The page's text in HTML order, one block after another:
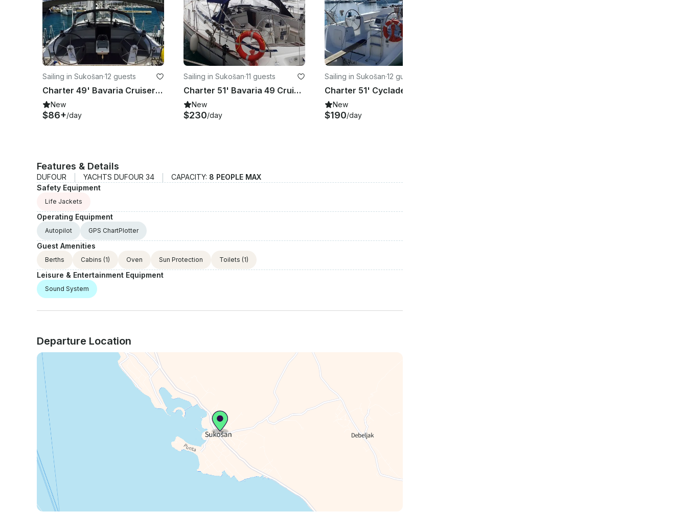
Sailing in Sukošan·12 guests
Charter 49' Bavaria Cruiser 51 Cruising Monohull in Sukošan, Croatia
New
$86+/day
Sailing in Sukošan·11 guests
Charter 51' Bavaria 49 Cruising Monohull in Sukošan, Croatia
New
$230/day
Sailing in Sukošan·12 guests
New
$190/day
Features & Details
DUFOUR YACHTS DUFOUR 34 CAPACITY: 8 PEOPLE MAX
Safety Equipment
Life Jackets
Operating Equipment
Autopilot GPS ChartPlotter
Guest Amenities
Berths Cabins (1) Oven Sun Protection Toilets (1)
Leisure & Entertainment Equipment
Sound System
Departure Location